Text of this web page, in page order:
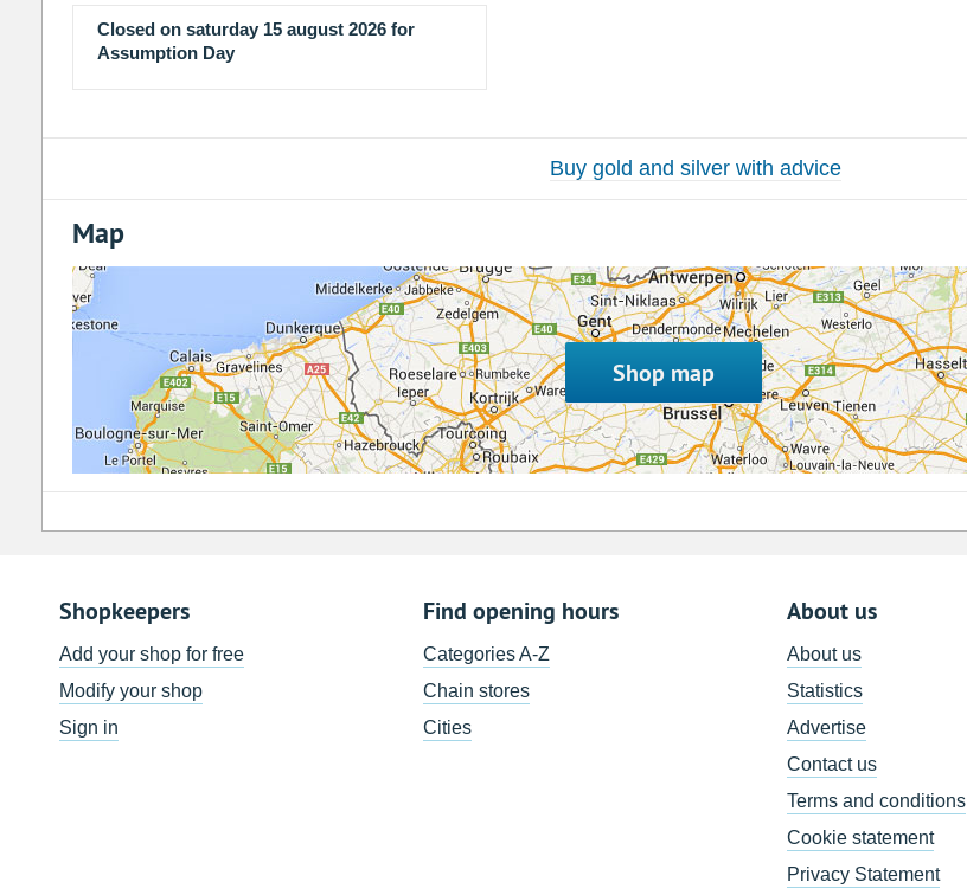
Closed on saturday 15 august 2026 for
Assumption Day
Buy gold and silver with advice
Map
Shop map
Shopkeepers
Add your shop for free
Modify your shop
Sign in
Find opening hours
Categories A-Z
Chain stores
Cities
About us
About us
Statistics
Advertise
Contact us
Terms and conditions
Cookie statement
Privacy Statement